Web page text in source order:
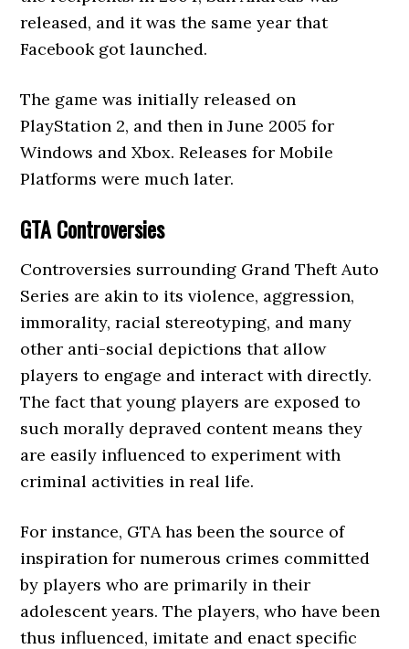
released, and it was the same year that
Facebook got launched.
The game was initially released on
PlayStation 2, and then in June 2005 for
Windows and Xbox. Releases for Mobile
Platforms were much later.
GTA Controversies
Controversies surrounding Grand Theft Auto
Series are akin to its violence, aggression,
immorality, racial stereotyping, and many
other anti-social depictions that allow
players to engage and interact with directly.
The fact that young players are exposed to
such morally depraved content means they
are easily influenced to experiment with
criminal activities in real life.
For instance, GTA has been the source of
inspiration for numerous crimes committed
by players who are primarily in their
adolescent years. The players, who have been
thus influenced, imitate and enact specific